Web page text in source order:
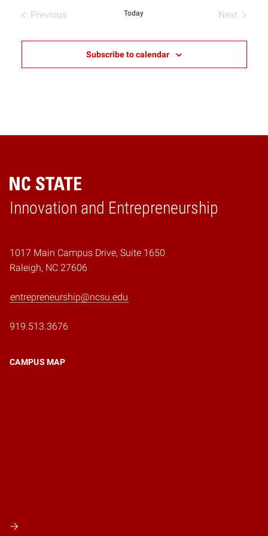
Previous
Today
Next
Subscribe to calendar
Innovation and Entrepreneurship
Home
1017 Main Campus Drive, Suite 1650
Raleigh, NC 27606
entrepreneurship@ncsu.edu
919.513.3676
CAMPUS MAP